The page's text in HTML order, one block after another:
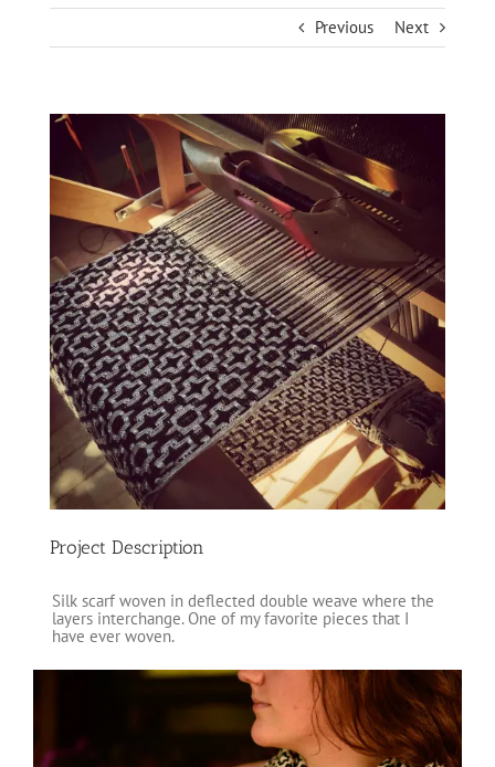
Previous Next
View
Larger
Image
Project Description
Silk scarf woven in deflected double weave where the
layers interchange. One of my favorite pieces that I
have ever woven.